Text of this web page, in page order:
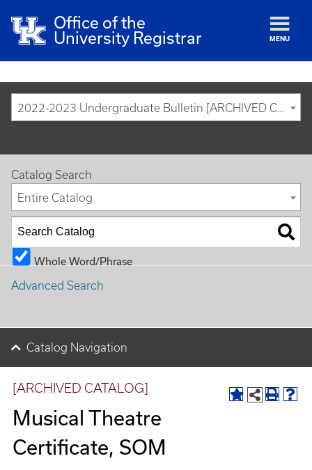
Office of the
University Registrar
MENU
2022-2023 Undergraduate Bulletin [ARCHIVED CATALOG]
Catalog Search
Entire Catalog
Whole Word/Phrase
Advanced Search
Catalog Navigation
[ARCHIVED CATALOG]
Musical Theatre
Certificate, SOM